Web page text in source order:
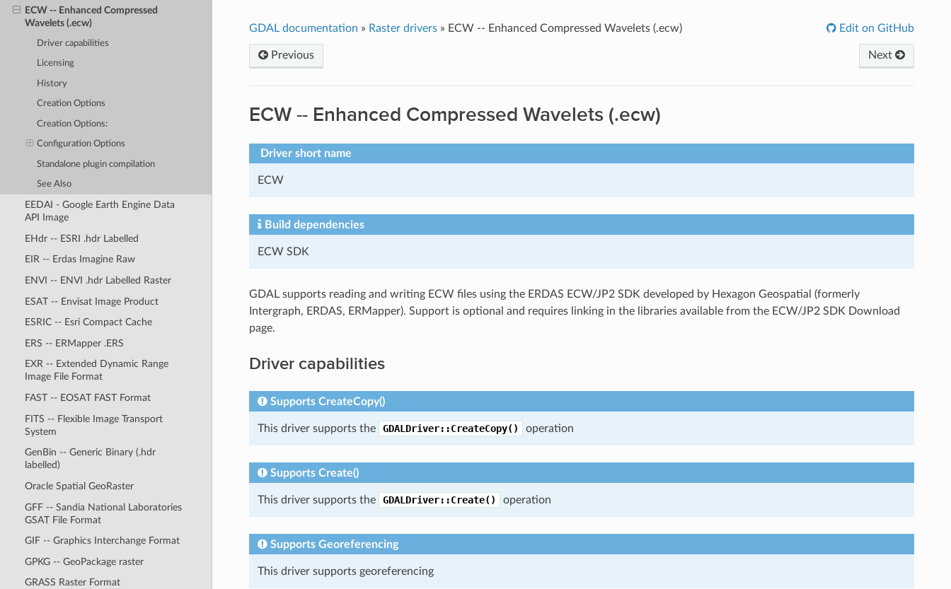
ECW -- Enhanced Compressed
Wavelets (.ecw)
Driver capabilities
Licensing
History
Creation Options
Creation Options:
Configuration Options
Standalone plugin compilation
See Also
EEDAI - Google Earth Engine Data
API Image
EHdr -- ESRI .hdr Labelled
EIR -- Erdas Imagine Raw
ENVI -- ENVI .hdr Labelled Raster
ESAT -- Envisat Image Product
ESRIC -- Esri Compact Cache
ERS -- ERMapper .ERS
EXR -- Extended Dynamic Range
Image File Format
FAST -- EOSAT FAST Format
FITS -- Flexible Image Transport
System
GenBin -- Generic Binary (.hdr
labelled)
Oracle Spatial GeoRaster
GFF -- Sandia National Laboratories
GSAT File Format
GIF -- Graphics Interchange Format
GPKG -- GeoPackage raster
GRASS Raster Format
GDAL documentation » Raster drivers» ECW -- Enhanced Compressed Wavelets (.ecw) Edit on GitHub
Next
Previous
ECW -- Enhanced Compressed Wavelets (.ecw)
Driver short name
ECW
Build dependencies
ECW SDK
GDAL supports reading and writing ECW files using the ERDAS ECW/JP2 SDK developed by Hexagon Geospatial (formerly
Intergraph, ERDAS, ERMapper). Support is optional and requires linking in the libraries available from the ECW/JP2 SDK Download
page.
Driver capabilities
Supports CreateCopy()
This driver supports the GDALDriver::CreateCopy() operation
Supports Create()
This driver supports the GDALDriver::Create() operation
Supports Georeferencing
This driver supports georeferencing